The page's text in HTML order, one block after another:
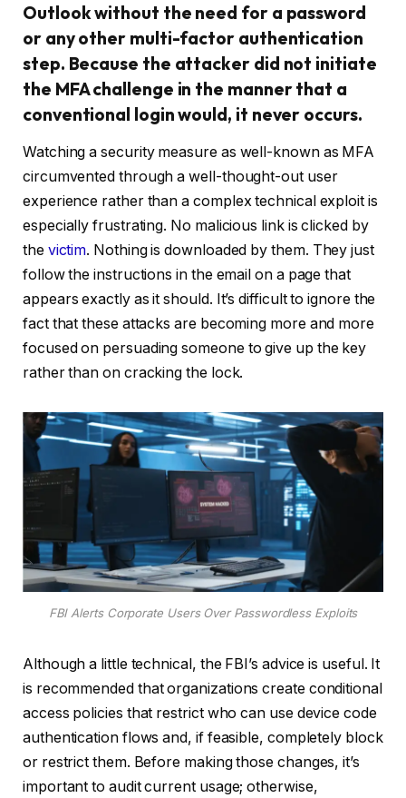
Outlook without the need for a password
or any other multi-factor authentication
step. Because the attacker did not initiate
the MFA challenge in the manner that a
conventional login would, it never occurs.
Watching a security measure as well-known as MFA
circumvented through a well-thought-out user
experience rather than a complex technical exploit is
especially frustrating. No malicious link is clicked by
the victim. Nothing is downloaded by them. They just
follow the instructions in the email on a page that
appears exactly as it should. It’s difficult to ignore the
fact that these attacks are becoming more and more
focused on persuading someone to give up the key
rather than on cracking the lock.
FBI Alerts Corporate Users Over Passwordless Exploits
Although a little technical, the FBI’s advice is useful. It
is recommended that organizations create conditional
access policies that restrict who can use device code
authentication flows and, if feasible, completely block
or restrict them. Before making those changes, it’s
important to audit current usage; otherwise,